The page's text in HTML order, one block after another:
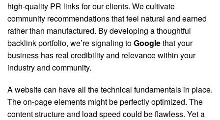
high-quality PR links for our clients. We cultivate
community recommendations that feel natural and earned
rather than manufactured. By developing a thoughtful
backlink portfolio, we’re signaling toGooglethat your
business has real credibility and relevance within your
industry and community.
A website can have all the technical fundamentals in place.
The on-page elements might be perfectly optimized. The
content structure and load speed could be flawless. Yet a